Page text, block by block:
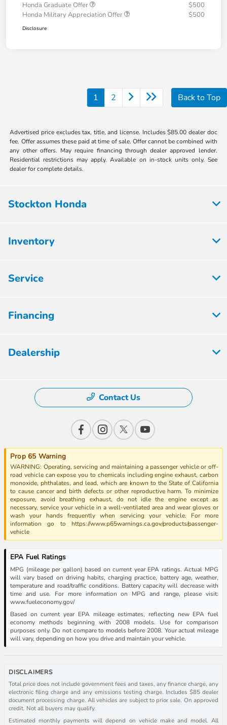
Honda Graduate Offer
$500
Honda Military Appreciation Offer
$500
Disclosure
1 2 Back to Top
Advertised price excludes tax, title, and license. Includes $85.00 dealer doc
fee. Offer assumes these paid at time of sale. Offer cannot be combined with
any other offers. May require financing through dealer approved lender.
Residential restrictions may apply. Available on in-stock units only. See
dealer for complete details.
Stockton Honda
Inventory
Service
Financing
Dealership
Contact Us
Prop 65 Warning
WARNING: Operating, servicing and maintaining a passenger vehicle or off-
road vehicle can expose you to chemicals including engine exhaust, carbon
monoxide, phthalates, and lead, which are known to the State of California
to cause cancer and birth defects or other reproductive harm. To minimize
exposure, avoid breathing exhaust, do not idle the engine except as
necessary, service your vehicle in a well-ventilated area and wear gloves or
wash your hands frequently when servicing your vehicle. For more
information go to https://www.p65warnings.ca.gov/products/passenger-
vehicle
EPA Fuel Ratings
MPG (mileage per gallon) based on current year EPA ratings. Actual MPG
will vary based on driving habits, charging practice, battery age, weather,
temperature and road/traffic conditions. Battery capacity will decrease with
time and use. For more information on MPG and range, please visit:
www.fueleconomy.gov/
Based on current year EPA mileage estimates, reflecting new EPA fuel
economy methods beginning with 2008 models. Use for comparison
purposes only. Do not compare to models before 2008. Your actual mileage
will vary, depending on how you drive and maintain your vehicle.
DISCLAIMERS
Total price does not include government fees and taxes, any finance charge, any
electronic filing charge and any emissions testing charge. Includes $85 dealer
document processing charge. All vehicles are subject to prior sale. On approved
credit. Not all buyers may qualify.
Estimated monthly payments will depend on vehicle make and model. All